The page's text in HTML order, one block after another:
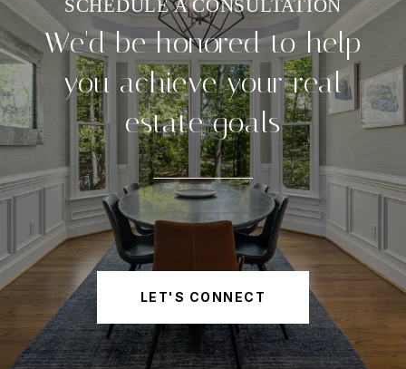
We'd be honored to help
you achieve your real
estate goals
LET'S CONNECT